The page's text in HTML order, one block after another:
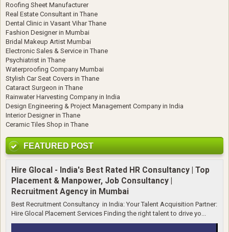
Roofing Sheet Manufacturer
Real Estate Consultant in Thane
Dental Clinic in Vasant Vihar Thane
Fashion Designer in Mumbai
Bridal Makeup Artist Mumbai
Electronic Sales & Service in Thane
Psychiatrist in Thane
Waterproofing Company Mumbai
Stylish Car Seat Covers in Thane
Cataract Surgeon in Thane
Rainwater Harvesting Company in India
Design Engineering & Project Management Company in India
Interior Designer in Thane
Ceramic Tiles Shop in Thane
FEATURED POST
Hire Glocal - India's Best Rated HR Consultancy | Top
Placement & Manpower, Job Consultancy |
Recruitment Agency in Mumbai
Best Recruitment Consultancy in India: Your Talent Acquisition Partner:
Hire Glocal Placement Services Finding the right talent to drive yo...